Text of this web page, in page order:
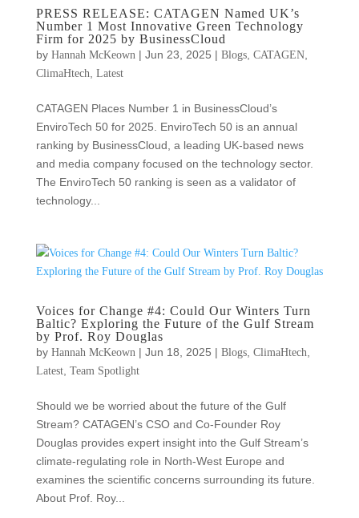
PRESS RELEASE: CATAGEN Named UK’s
Number 1 Most Innovative Green Technology
Firm for 2025 by BusinessCloud
by Hannah McKeown | Jun 23, 2025 | Blogs, CATAGEN,
ClimaHtech Latest
CATAGEN Places Number 1 in BusinessCloud’s
EnviroTech 50 for 2025. EnviroTech 50 is an annual
ranking by BusinessCloud, a leading UK-based news
and media company focused on the technology sector.
The EnviroTech 50 ranking is seen as a validator of
technology...
Voices for Change #4: Could Our Winters Turn
Baltic? Exploring the Future of the Gulf Stream
by Prof. Roy Douglas
by Hannah McKeown | Jun 18, 2025 | Blogs, ClimaHtech
Latest, Team Spotlight
Should we be worried about the future of the Gulf
Stream? CATAGEN’s CSO and Co-Founder Roy
Douglas provides expert insight into the Gulf Stream’s
climate-regulating role in North-West Europe and
examines the scientific concerns surrounding its future.
About Prof. Roy...